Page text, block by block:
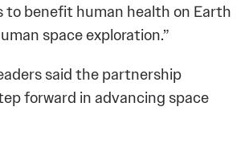
benefit human health on Earth
space exploration.”
said the partnership
forward in advancing space